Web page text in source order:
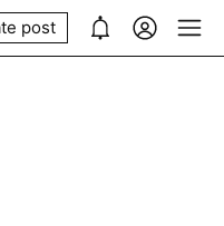
post